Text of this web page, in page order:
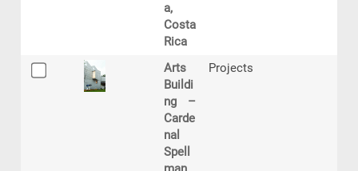
a,
Costa
Rica
Arts
Buildi
ng –
Carde
nal
Spell
Projects